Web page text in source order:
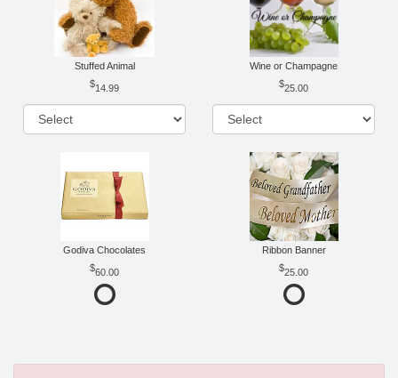
Stuffed Animal
14.99
Wine or Champagne
25.00
Godiva Chocolates
60.00
Ribbon Banner
25.00